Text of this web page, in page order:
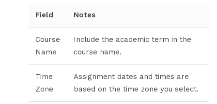
Field Notes
Course
Name
Include the academic term in the
course name.
Time
Zone
Assignment dates and times are
based on the time zone you select.